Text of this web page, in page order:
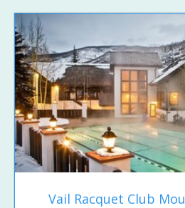
Vail Racquet Club